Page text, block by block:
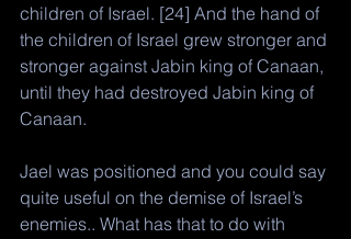
children of Israel. [24] And the hand of
the children of Israel grew stronger and
stronger against Jabin king of Canaan,
until they had destroyed Jabin king of
Canaan.
Jael was positioned and you could say
quite useful on the demise of Israel’s
enemies.. What has that to do with